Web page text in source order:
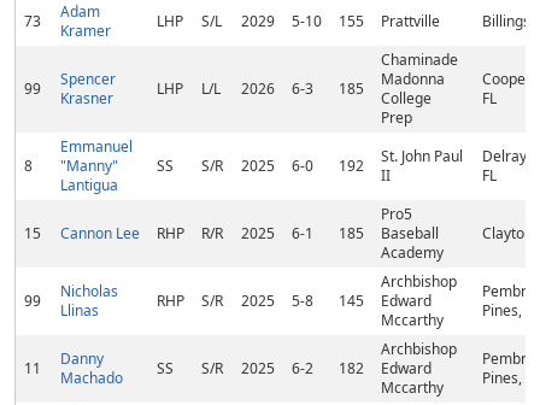
73
Adam
Kramer
LHP S/L 2029 5-10 155 Prattville
99
Spencer
Krasner
LHP L/L 2026 6-3 185
Chaminade
Madonna
College
Prep
Cooper
FL
8
Emmanuel
"Manny"
Lantigua
SS S/R 2025 6-0 192
St. John Paul
II
Delray
FL
15 Cannon Lee RHP R/R 2025 6-1 185
Pro5
Baseball
Academy
Clayton,
99
Nicholas
Llinas
RHP S/R 2025 5-8 145
Archbishop
Edward
Mccarthy
Pines, FL
11
Danny
Machado
SS S/R 2025 6-2 182
Archbishop
Edward
Mccarthy
Pines, FL